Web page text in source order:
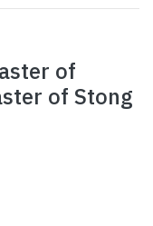
of
of Stong